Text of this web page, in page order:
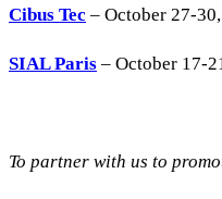
Cibus Tec – October 27-
SIAL Paris – October 17-
To partner with us to